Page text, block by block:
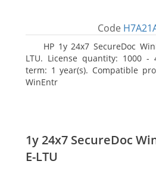
Code
HP 1y 24x7 SecureDoc
LTU. License quantity: 1000 -
term: 1 year(s). Compatible
WinEntr
1y 24x7 SecureDoc
E-LTU